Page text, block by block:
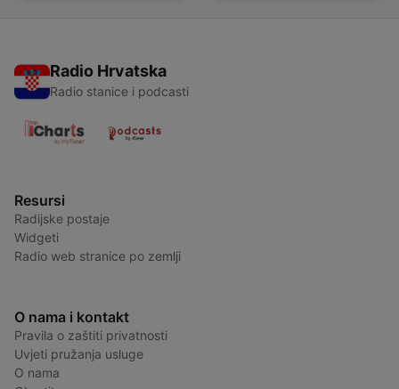
Radio Hrvatska
Radio stanice i podcasti
Resursi
Radijske postaje
Widgeti
Radio web stranice po zemlji
O nama i kontakt
Pravila o zaštiti privatnosti
Uvjeti pružanja usluge
O nama